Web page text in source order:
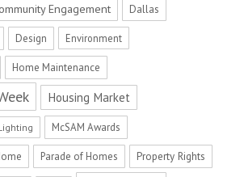
Engagement Dallas
Design Environment
Home Maintenance
Housing Market
McSAM Awards
Parade of Homes Property Rights